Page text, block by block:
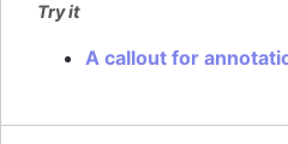
Try it
A callout for